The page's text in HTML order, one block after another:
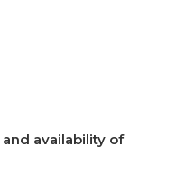
availability of